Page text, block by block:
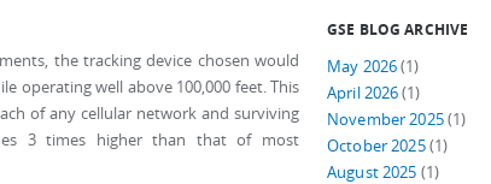
the tracking device chosen would
operating well above 100,000 feet. This
of any cellular network and surviving
3 times higher than that of most
GSE BLOG ARCHIVE
May 2026(1)
April 2026(1)
November 2025(1)
October 2025(1)
August 2025 (1)